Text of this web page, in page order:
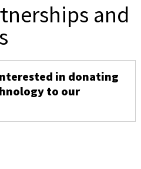
and
in donating
to our